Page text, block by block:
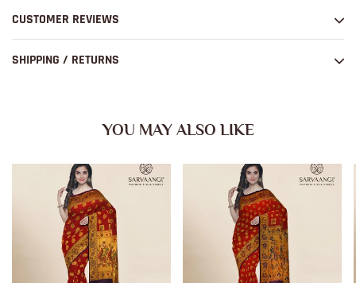
CUSTOMER REVIEWS
SHIPPING / RETURNS
YOU MAY ALSO LIKE